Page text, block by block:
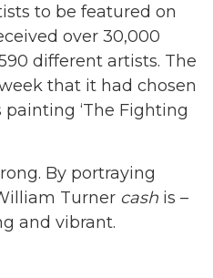
to be featured on
over 30,000
different artists. The
that it had chosen
painting ‘The Fighting
By portraying
Turner cash is –
and vibrant.